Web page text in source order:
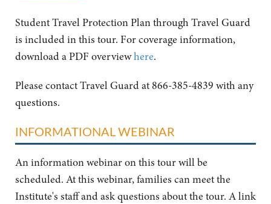
Student Travel Protection Plan through Travel Guard
is included in this tour. For coverage information,
download a PDF overviewhere.
Please contact Travel Guard at 866-385-4839 with any
questions.
INFORMATIONAL WEBINAR
An information webinar on this tour will be
scheduled. At this webinar, families can meet the
Institute's staff and ask questions about the tour. A link